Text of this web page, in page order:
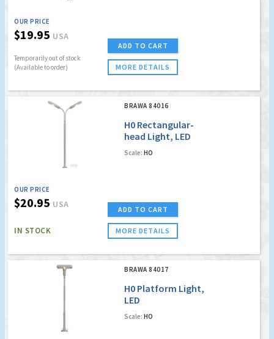
OUR PRICE
$19.95 USA
Temporarily out of stock
(Available to order)
ADD TO CART
MORE DETAILS
BRAWA 84016
H0 Rectangular-
head Light, LED
Scale: HO
OUR PRICE
$20.95 USA
IN STOCK
ADD TO CART
MORE DETAILS
BRAWA 84017
H0 Platform Light,
LED
Scale: HO